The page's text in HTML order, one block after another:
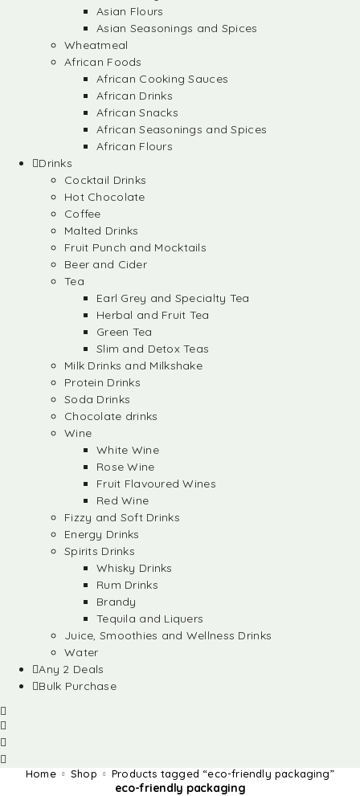
Asian Flours
Asian Seasonings and Spices
Wheatmeal
African Foods
African Cooking Sauces
African Drinks
African Snacks
African Seasonings and Spices
African Flours
Drinks
Cocktail Drinks
Hot Chocolate
Coffee
Malted Drinks
Fruit Punch and Mocktails
Beer and Cider
Tea
Earl Grey and Specialty Tea
Herbal and Fruit Tea
Green Tea
Slim and Detox Teas
Milk Drinks and Milkshake
Protein Drinks
Soda Drinks
Chocolate drinks
Wine
White Wine
Rose Wine
Fruit Flavoured Wines
Red Wine
Fizzy and Soft Drinks
Energy Drinks
Spirits Drinks
Whisky Drinks
Rum Drinks
Brandy
Tequila and Liquers
Juice, Smoothies and Wellness Drinks
Water
Any 2 Deals
Bulk Purchase
Home Shop Products tagged “eco-friendly packaging”
eco-friendly packaging